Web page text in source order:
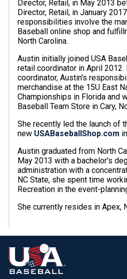
Director, Retail, in May 2013
Director, Retail, in January
responsibilities involve the
Baseball online shop and
North Carolina.
Austin initially joined USA
retail coordinator in April 2012.
coordinator, Austin's
merchandise at the 15U East
Championships in Florida and
Baseball Team Store in Cary,
She recently led the launch of
new USABaseballShop.com
Austin graduated from North
May 2013 with a bachelor's
administration with a
NC State, she spent time
Recreation in the event-
She currently resides in Apex,